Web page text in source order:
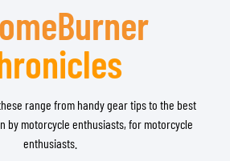
range from handy gear tips to the best
by motorcycle enthusiasts, for motorcycle
enthusiasts.